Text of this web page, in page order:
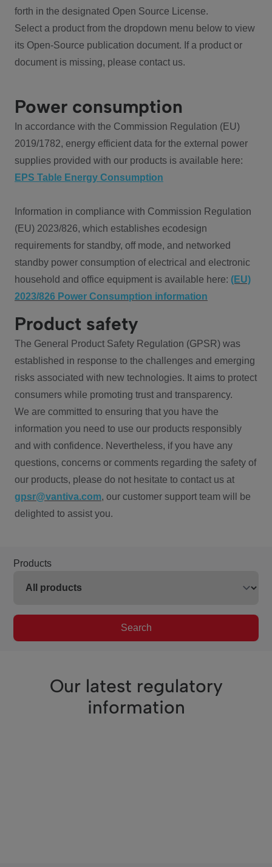
forth in the designated Open Source License.
Select a product from the dropdown menu below to view
its Open-Source publication document. If a product or
document is missing, please contact us.
Power consumption
In accordance with the Commission Regulation (EU)
2019/1782, energy efficient data for the external power
supplies provided with our products is available here:
EPS Table Energy Consumption
Information in compliance with Commission Regulation
(EU) 2023/826, which establishes ecodesign
requirements for standby, off mode, and networked
standby power consumption of electrical and electronic
household and office equipment is available here: (EU)
2023/826 Power Consumption information
Product safety
The General Product Safety Regulation (GPSR) was
established in response to the challenges and emerging
risks associated with new technologies. It aims to protect
consumers while promoting trust and transparency.
We are committed to ensuring that you have the
information you need to use our products responsibly
and with confidence. Nevertheless, if you have any
questions, concerns or comments regarding the safety of
our products, please do not hesitate to contact us at
gpsr@vantiva.com, our customer support team will be
delighted to assist you.
Products
Search
Our latest regulatory
information